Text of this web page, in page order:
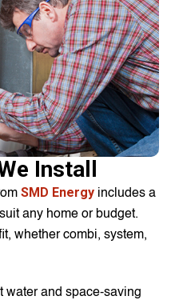
Install
SMD Energy includes a
any home or budget.
whether combi, system,
water and space-saving